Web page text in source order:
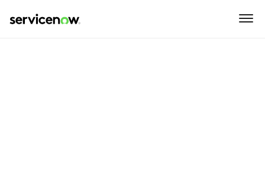
what-to-expect-section, why-attend-area